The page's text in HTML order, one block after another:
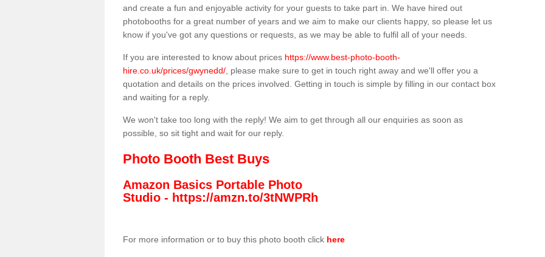
and create a fun and enjoyable activity for your guests to take part in. We have hired out
photobooths for a great number of years and we aim to make our clients happy, so please let us
know if you've got any questions or requests, as we may be able to fulfil all of your needs.
If you are interested to know about prices https://www.best-photo-booth-
hire.co.uk/prices/gwynedd/ , please make sure to get in touch right away and we'll offer you a
quotation and details on the prices involved. Getting in touch is simple by filling in our contact box
and waiting for a reply.
We won't take too long with the reply! We aim to get through all our enquiries as soon as
possible, so sit tight and wait for our reply.
Photo Booth Best Buys
Amazon Basics Portable Photo
Studio - https://amzn.to/3tNWPRh
For more information or to buy this photo booth click here